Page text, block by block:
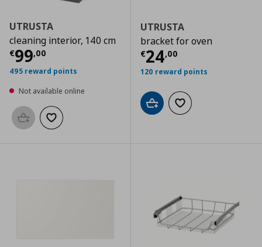
UTRUSTA
cleaning interior, 140 cm
€99,00
Current price € 99,00
495 reward points
Not available online
Add to basketAdd to wishlist
UTRUSTA
bracket for oven
€24,00
Current price
120 reward points
Add to cartAdd to wishlist